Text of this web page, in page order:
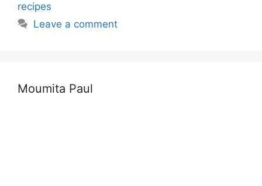
recipes
Leave a comment
Moumita Paul